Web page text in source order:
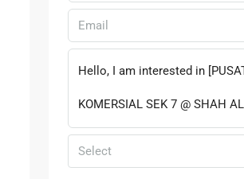
Select